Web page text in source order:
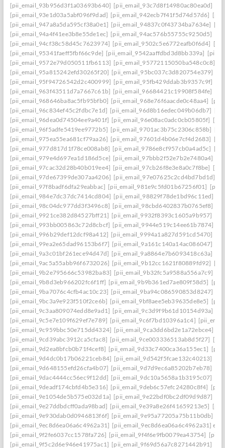
[pii_email_93b956d3f1a03693b640] [pii_email_93c7d8f14980ac80ea0d]
[pii_email_93e1d03a5abf096f9dad] [pii_email_942ecb7f41f5d74d57d6]
[pii_email_947a8a5da595cf38a0e1] [pii_email_94837c0f43734ba7634e]
[pii_email_94a4f41ee3b8e55de1ec] [pii_email_94ac576b55755c9250d5]
[pii_email_94cf38c58d45c7623974] [pii_email_9502c5e6772eafb0f6d4]
[pii_email_95341faeff5fbf66c9de] [pii_email_9542aaffdbd3d8bb339a]
[pii_email_9572e79d050511fb6113] [pii_email_95772115050ba548c0c8]
[pii_email_95a815242efd30265f20] [pii_email_95bc037c3d820754e379]
[pii_email_95f94726542d2c400999] [pii_email_95fb429ddab3b9357c9f]
[pii_email_963f43511d7a7667c61b] [pii_email_96684421c19908f584fe]
[pii_email_968646ba8ac5fb95bfb0] [pii_email_968e76f6aacde0c48aa4]
[pii_email_96c834ef45c2fdbc7e1d] [pii_email_96d8b16edec049b06db7]
[pii_email_96dea0d74504ee9a401f] [pii_email_96e08ac0adc0cb05805f]
[pii_email_96f5adfe5419ee9772b5] [pii_email_9701ac3b75c2306c858b]
[pii_email_975ea55ea681cf79aa26] [pii_email_97601d4b06e7cf4d2683]
[pii_email_977d817d1f78ce008ab8] [pii_email_9786e8cf957cb0a4ad5c]
[pii_email_979e4d697ea1d186d5ce] [pii_email_97bbb2f52e7b2e7480a4]
[pii_email_97cac32d28b40b019ee4] [pii_email_97cb26f8e3e8a0c7f8be]
[pii_email_97de67399de307aa4206] [pii_email_97e07625c2cd4bd7bd1d]
[pii_email_97f8badf6dfa29eabbac] [pii_email_981e9c5fd01b67256f01]
[pii_email_984e7dc37dc7414cd804] [pii_email_98829f78de1bd96c11ed]
[pii_email_98c04dc977dd3f3496c8] [pii_email_98cbd6402837b0765ef8]
[pii_email_9921ce382d84527bff21] [pii_email_9932f8393c1605a9b957]
[pii_email_993bb005863c72d8cbcf] [pii_email_9944e519c14ee61b7874]
[pii_email_996b29def12dcf98a412] [pii_email_9994a1a827d591cd5470]
[pii_email_99ea2e65dad96153b6f7] [pii_email_9a161c140a14ac086047]
[pii_email_9a3c01bf261ece94d47d] [pii_email_9a8864e7b6093418c63a]
[pii_email_9ac5a55abb96f6732026] [pii_email_9b12cc1621f80889fd92]
[pii_email_9b2e795666c53982ba83] [pii_email_9b32fc5a9588a556a7c9]
[pii_email_9b8d3eb966202fc6f1ff] [pii_email_9b9b361ed7ae809f58d5]
[pii_email_9ba7076c4cfb4ac10c23] [pii_email_9ba94c086590853d8247]
[pii_email_9bc3a9e923f510f2ce6b] [pii_email_9bf8aee5eb39635de8e5]
[pii_email_9c3aa809074edd8e9ad1] [pii_email_9c3d9f9b61d10154d93a]
[pii_email_9c5e7e109f629ef7e789] [pii_email_9c6f7bd10396a1c4]
[pii_email_9c959bbc50e715dd4324] [pii_email_9ca3dd6bd2e1a72ebce4]
[pii_email_9cd39abc3912ca5cfac8] [pii_email_9ce003336513ab8d5f27]
[pii_email_9d2ea8bfcb0b71f4cef8] [pii_email_9d33c7400ca36a155ec1]
[pii_email_9d4dc0b17b06221ceb84] [pii_email_9d542f5fcae132c40213]
[pii_email_9d648155efd26cfa4b07] [pii_email_9d7d9ec6a85202b7eb78]
[pii_email_9dac4444cc56ec9f12dd] [pii_email_9dc10a5658a1b3195c07]
[pii_email_9deadf174cbfd4b5e316] [pii_email_9deb6c57efc24280c8f4]
[pii_email_9e1054de5b575e032d1a] [pii_email_9e22bdf0bc2df09d9d87]
[pii_email_9e27ddbdcff0ada98bad] [pii_email_9e39a8e26f41659213e5]
[pii_email_9e930dab0d0946813f6f] [pii_email_9e95a77205a75b11b0db]
[pii_email_9ec8d6ea06a6c4962a31] [pii_email_9ec8d6ea06a6c4962a31]
[pii_email_9f2fe6037cc1578fa726] [pii_email_9f4f6e9fb0079ea43754]
[pii_email_9f5c2d6e946e41975ac1] [pii_email_9f69d56a7c8271442b91]